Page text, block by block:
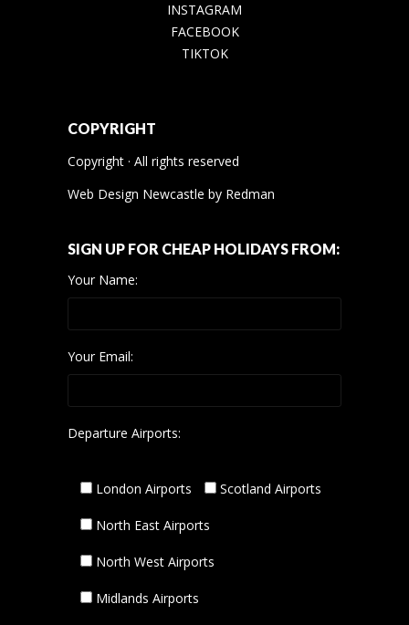
INSTAGRAM
FACEBOOK
TIKTOK
COPYRIGHT
Copyright · All rights reserved
Web Design Newcastle by Redman
SIGN UP FOR CHEAP HOLIDAYS FROM:
Your Name:
Your Email:
Departure Airports:
London Airports Scotland Airports
North East Airports
North West Airports
Midlands Airports